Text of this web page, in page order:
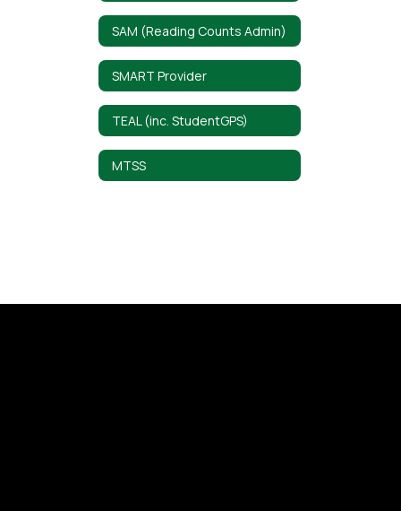
SAM (Reading Counts Admin)
SMART Provider
TEAL (inc. StudentGPS)
MTSS